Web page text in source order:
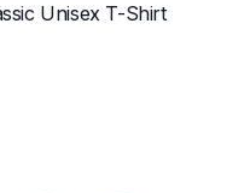
Unisex T-Shirt